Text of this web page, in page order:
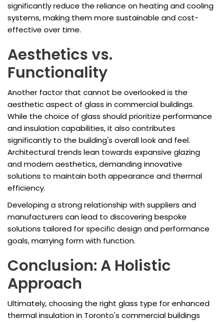
significantly reduce the reliance on heating and cooling
systems, making them more sustainable and cost-
effective over time.
Aesthetics vs.
Functionality
Another factor that cannot be overlooked is the
aesthetic aspect of glass in commercial buildings.
While the choice of glass should prioritize performance
and insulation capabilities, it also contributes
significantly to the building's overall look and feel.
Architectural trends lean towards expansive glazing
and modern aesthetics, demanding innovative
solutions to maintain both appearance and thermal
efficiency.
Developing a strong relationship with suppliers and
manufacturers can lead to discovering bespoke
solutions tailored for specific design and performance
goals, marrying form with function.
Conclusion: A Holistic
Approach
Ultimately, choosing the right glass type for enhanced
thermal insulation in Toronto's commercial buildings